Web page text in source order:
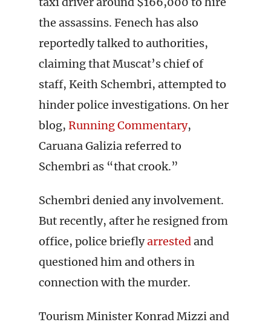
the assassins. Fenech has also
reportedly talked to authorities,
claiming that Muscat’s chief of
staff, Keith Schembri, attempted to
hinder police investigations. On her
blog, Running Commentary,
Caruana Galizia referred to
Schembri as “that crook.”
Schembri denied any involvement.
But recently, after he resigned from
office, police brieflyarrestedand
questioned him and others in
connection with the murder.
Tourism Minister Konrad Mizzi and